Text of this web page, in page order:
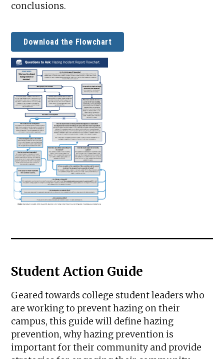
conclusions.
Download the Flowchart
Student Action Guide
Geared towards college student leaders who
are working to prevent hazing on their
campus, this guide will define hazing
prevention, why hazing prevention is
important for their community and provide